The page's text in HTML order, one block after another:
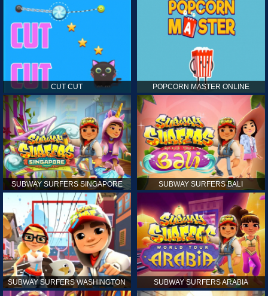
CUT CUT POPCORN MASTER ONLINE
SUBWAY SURFERS SINGAPORE SUBWAY SURFERS BALI
SUBWAY SURFERS WASHINGTON SUBWAY SURFERS ARABIA